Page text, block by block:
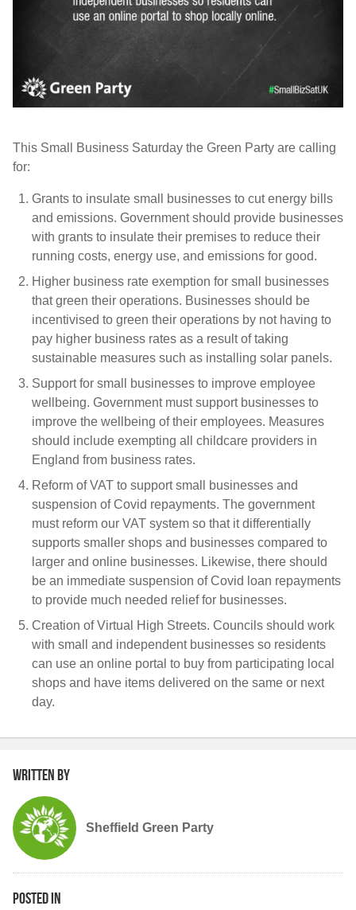
This Small Business Saturday the Green Party are calling
for:
Grants to insulate small businesses to cut energy bills
and emissions. Government should provide businesses
with grants to insulate their premises to reduce their
running costs, energy use, and emissions for good.
Higher business rate exemption for small businesses
that green their operations. Businesses should be
incentivised to green their operations by not having to
pay higher business rates as a result of taking
sustainable measures such as installing solar panels.
Support for small businesses to improve employee
wellbeing. Government must support businesses to
improve the wellbeing of their employees. Measures
should include exempting all childcare providers in
England from business rates.
Reform of VAT to support small businesses and
suspension of Covid repayments. The government
must reform our VAT system so that it differentially
supports smaller shops and businesses compared to
larger and online businesses. Likewise, there should
be an immediate suspension of Covid loan repayments
to provide much needed relief for businesses.
Creation of Virtual High Streets. Councils should work
with small and independent businesses so residents
can use an online portal to buy from participating local
shops and have items delivered on the same or next
day.
Written by
Sheffield Green Party
Posted in